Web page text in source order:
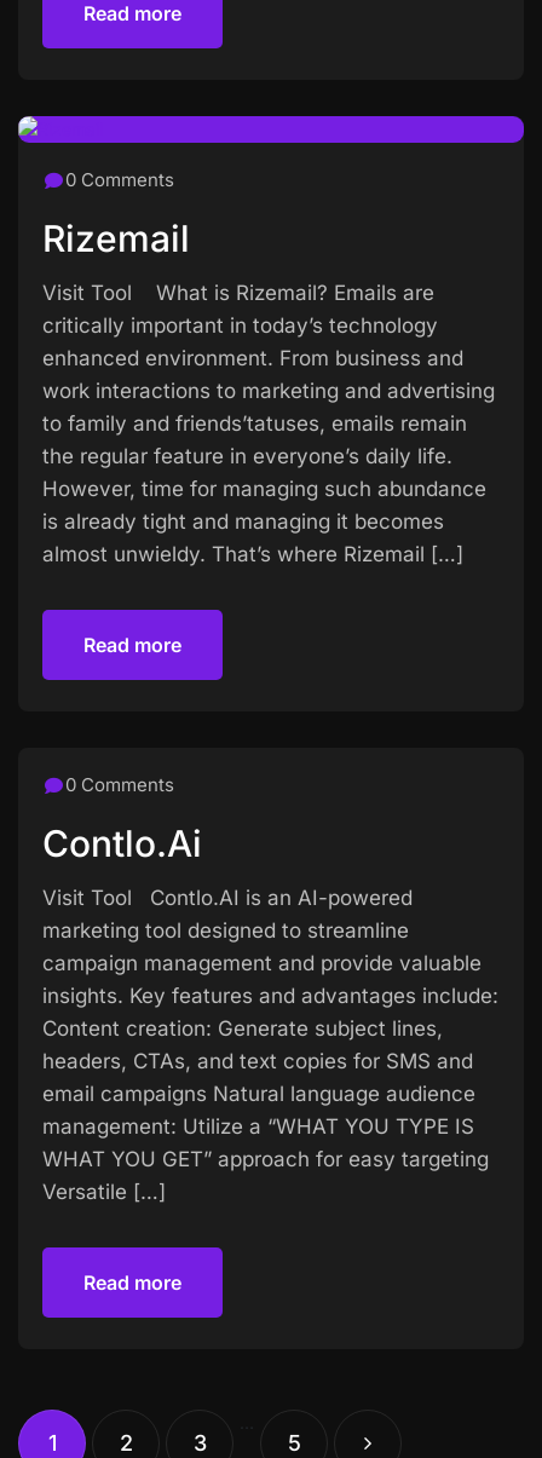
Read more
0 Comments
Rizemail
Visit Tool What is Rizemail? Emails are
critically important in today’s technology
enhanced environment. From business and
work interactions to marketing and advertising
to family and friends’tatuses, emails remain
the regular feature in everyone’s daily life.
However, time for managing such abundance
is already tight and managing it becomes
almost unwieldy. That’s where Rizemail […]
Read more
0 Comments
Contlo.ai
Visit Tool Contlo.AI is an AI-powered
marketing tool designed to streamline
campaign management and provide valuable
insights. Key features and advantages include:
Content creation: Generate subject lines,
headers, CTAs, and text copies for SMS and
email campaigns Natural language audience
management: Utilize a “WHAT YOU TYPE IS
WHAT YOU GET” approach for easy targeting
Versatile […]
Read more
1 2 3 5